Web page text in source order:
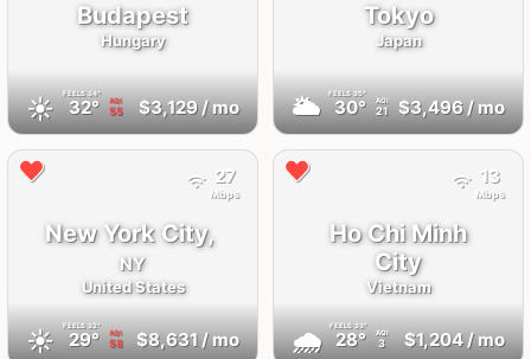
Budapest
Hungary
☀️ FEELS 34°
32° AQI
55 $3,129/ mo
Tokyo
Japan
🌥 FEELS 35°
30° AQI
21 $3,496/ mo
New York City,
NY
United States
☀️ FEELS 32°
29° AQI
58 $8,631/ mo
27
Mbps
Ho Chi Minh
City
Vietnam
🌧 FEELS 33°
28° AQI
3 $1,204/ mo
13
Mbps